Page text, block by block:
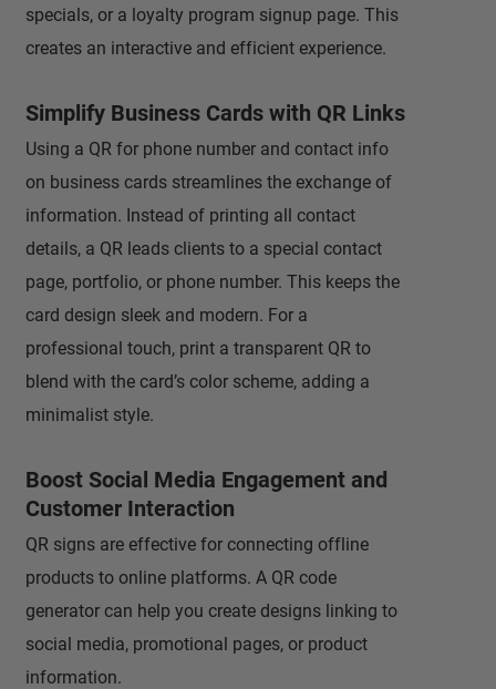
specials, or a loyalty program signup page. This
creates an interactive and efficient experience.
Simplify Business Cards with QR Links
Using a QR for phone number and contact info
on business cards streamlines the exchange of
information. Instead of printing all contact
details, a QR leads clients to a special contact
page, portfolio, or phone number. This keeps the
card design sleek and modern. For a
professional touch, print a transparent QR to
blend with the card’s color scheme, adding a
minimalist style.
Boost Social Media Engagement and
Customer Interaction
QR signs are effective for connecting offline
products to online platforms. A QR code
generator can help you create designs linking to
social media, promotional pages, or product
information.